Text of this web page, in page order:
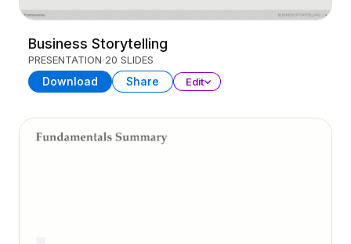
Business Storytelling
PRESENTATION 20 SLIDES
Download Share Edit